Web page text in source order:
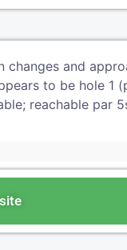
changes and
to be hole
reachable